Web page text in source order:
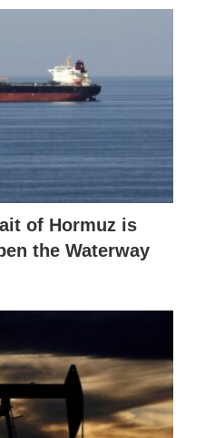
of Hormuz is
the Waterway